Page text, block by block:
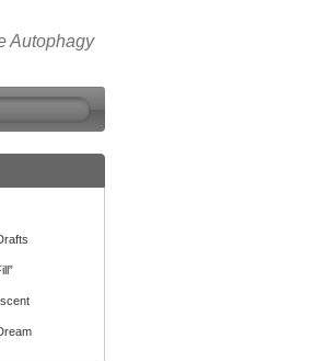
Autophagy